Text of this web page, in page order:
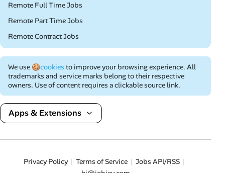
Remote Full Time Jobs
Remote Part Time Jobs
Remote Contract Jobs
We use 🍪cookies to improve your browsing experience. All
trademarks and service marks belong to their respective
owners. Use of content requires a clickable source link.
Apps & Extensions
Privacy Policy Terms of Service
Jobs API/RSS